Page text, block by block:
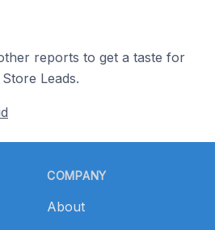
reports to get a taste for
Leads.
COMPANY
About